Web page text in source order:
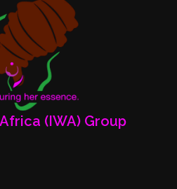
(IWA) Group